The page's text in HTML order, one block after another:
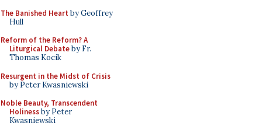
The Banished Heart by Geoffrey
Hull
Reform of the Reform? A
Liturgical Debateby Fr.
Thomas Kocik
Resurgent in the Midst of Crisis
by Peter Kwasniewski
Noble Beauty, Transcendent
Holinessby Peter
Kwasniewski